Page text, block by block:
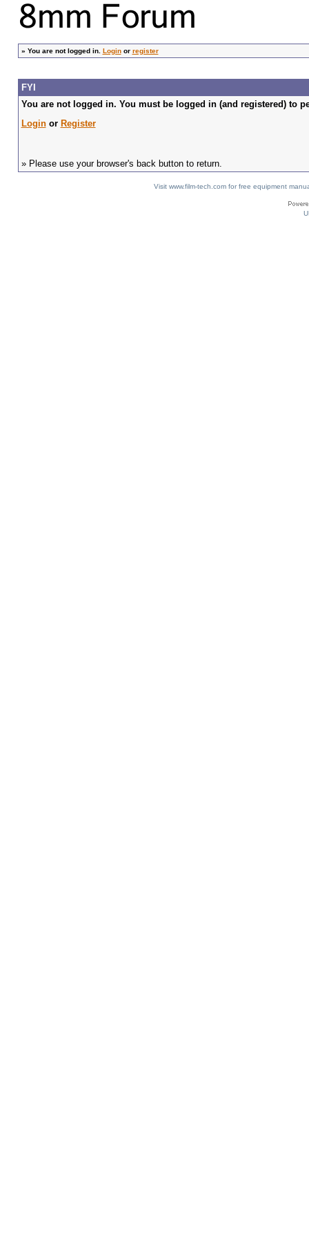
» You are not logged in. Loginor register
FYI
You are not logged in. You must be logged in (and registered) to
Loginor Register
» Please use your browser's back button to return.
Visit www.film-tech.com for free equipment